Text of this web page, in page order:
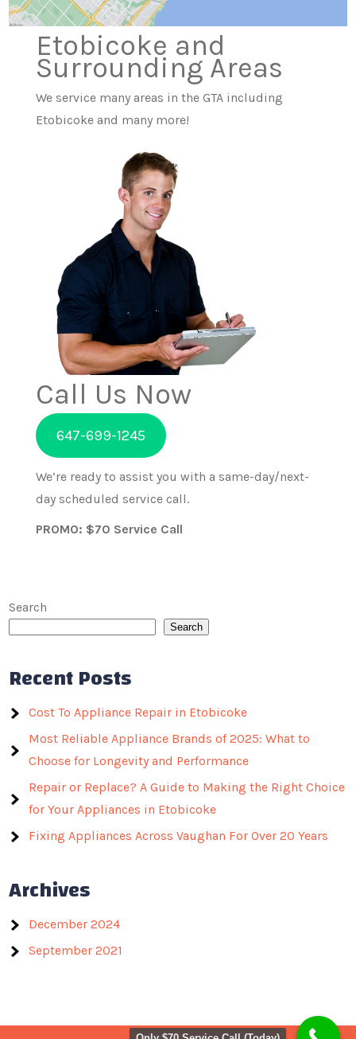
Etobicoke and
Surrounding Areas
We service many areas in the GTA including
Etobicoke and many more!
Call Us Now
647-699-1245
We’re ready to assist you with a same-day/next-
day scheduled service call.
PROMO: $70 Service Call
Search
Search
Recent Posts
Cost To Appliance Repair in Etobicoke
Most Reliable Appliance Brands of 2025: What to
Choose for Longevity and Performance
Repair or Replace? A Guide to Making the Right Choice
for Your Appliances in Etobicoke
Fixing Appliances Across Vaughan For Over 20 Years
Archives
December 2024
September 2021